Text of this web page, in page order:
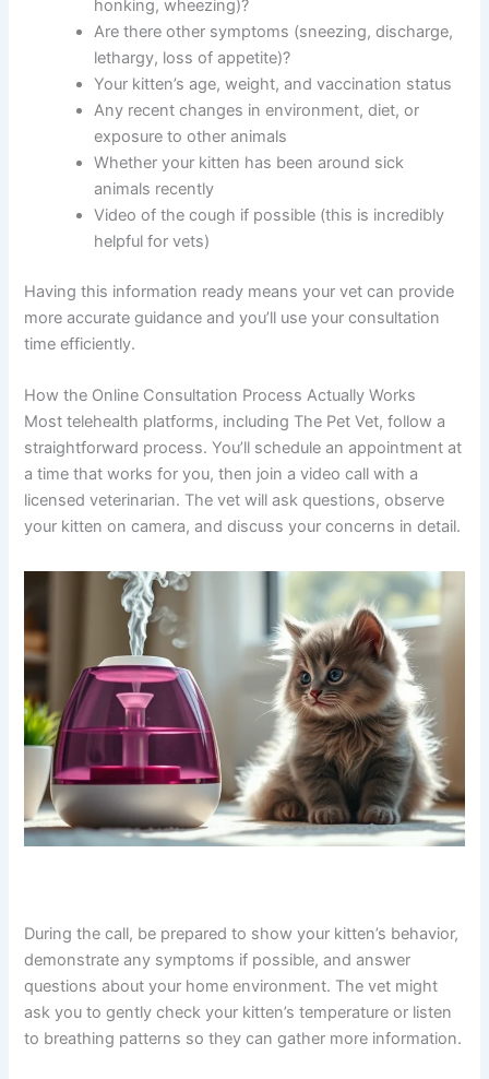
honking, wheezing)?
Are there other symptoms (sneezing, discharge,
lethargy, loss of appetite)?
Your kitten’s age, weight, and vaccination status
Any recent changes in environment, diet, or
exposure to other animals
Whether your kitten has been around sick
animals recently
Video of the cough if possible (this is incredibly
helpful for vets)
Having this information ready means your vet can provide
more accurate guidance and you’ll use your consultation
time efficiently.
How the Online Consultation Process Actually Works
Most telehealth platforms, including The Pet Vet, follow a
straightforward process. You’ll schedule an appointment at
a time that works for you, then join a video call with a
licensed veterinarian. The vet will ask questions, observe
your kitten on camera, and discuss your concerns in detail.
During the call, be prepared to show your kitten’s behavior,
demonstrate any symptoms if possible, and answer
questions about your home environment. The vet might
ask you to gently check your kitten’s temperature or listen
to breathing patterns so they can gather more information.